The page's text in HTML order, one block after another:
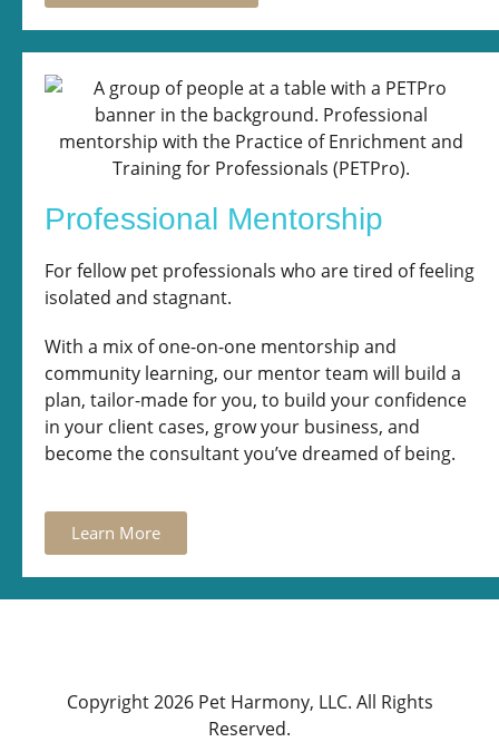
Professional Mentorship
For fellow pet professionals who are tired of feeling
isolated and stagnant.
With a mix of one-on-one mentorship and
community learning, our mentor team will build a
plan, tailor-made for you, to build your confidence
in your client cases, grow your business, and
become the consultant you’ve dreamed of being.
Learn More
Copyright 2026 Pet Harmony, LLC. All Rights
Reserved.